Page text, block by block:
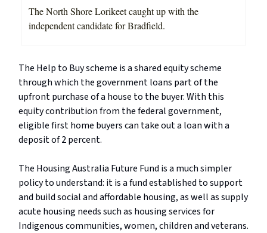
The North Shore Lorikeet caught up with the
independent candidate for Bradfield.
The Help to Buy scheme is a shared equity scheme
through which the government loans part of the
upfront purchase of a house to the buyer. With this
equity contribution from the federal government,
eligible first home buyers can take out a loan with a
deposit of 2 percent.
The Housing Australia Future Fund is a much simpler
policy to understand: it is a fund established to support
and build social and affordable housing, as well as supply
acute housing needs such as housing services for
Indigenous communities, women, children and veterans.